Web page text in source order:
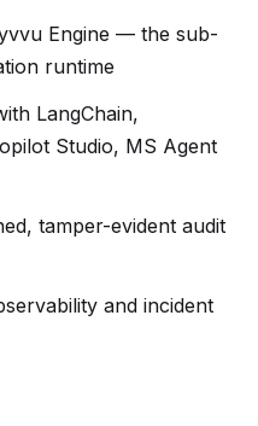
Engine — the sub-
runtime
LangChain,
Studio, MS Agent
tamper-evident audit
and incident